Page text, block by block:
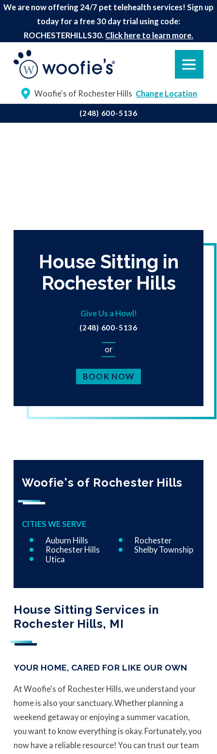
We are now offering 24/7 pet telehealth services! Sign up
today for a free 30 day trial using code:
ROCHESTERHILLS30. Click here to learn more.
Woofie's of Rochester Hills Change Location
(248) 600-5136
House Sitting in
Rochester Hills
Give Us a Howl!
(248) 600-5136
or
BOOK NOW
House Sitting Services in
Rochester Hills, MI
YOUR HOME, CARED FOR LIKE OUR OWN
At Woofie's of Rochester Hills, we understand your
home is also your sanctuary. Whether planning a
weekend getaway or enjoying a summer vacation,
you want to know everything is okay. Fortunately, you
now have a reliable resource! You can trust our team
Woofie's of Rochester Hills
CITIES WE SERVE
Auburn Hills
Rochester
Rochester Hills
Shelby Township
Utica